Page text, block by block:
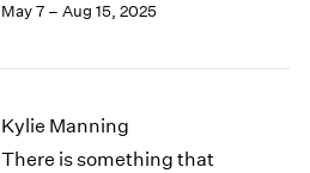
May 7 – Aug 15, 2025
Kylie Manning
There is something that